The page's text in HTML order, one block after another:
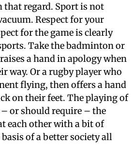
that regard. Sport is not
Respect for your
for the game is clearly
Take the badminton or
a hand in apology when
way. Or a rugby player who
flying, then offers a hand
on their feet. The playing of
or should require – the
each other with a bit of
basis of a better society all